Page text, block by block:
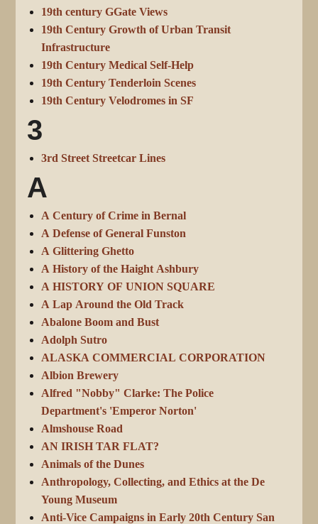
19th century GGate Views
19th Century Growth of Urban Transit
Infrastructure
19th Century Medical Self-Help
19th Century Tenderloin Scenes
19th Century Velodromes in SF
3
3rd Street Streetcar Lines
A
A Century of Crime in Bernal
A Defense of General Funston
A Glittering Ghetto
A History of the Haight Ashbury
A HISTORY OF UNION SQUARE
A Lap Around the Old Track
Abalone Boom and Bust
Adolph Sutro
ALASKA COMMERCIAL CORPORATION
Albion Brewery
Alfred "Nobby" Clarke: The Police
Department's 'Emperor Norton'
Almshouse Road
AN IRISH TAR FLAT?
Animals of the Dunes
Anthropology, Collecting, and Ethics at the De
Young Museum
Anti-Vice Campaigns in Early 20th Century San